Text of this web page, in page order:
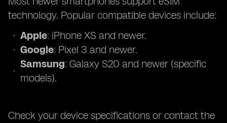
technology. Popular compatible devices include:
Apple: iPhone XS and newer.
Google: Pixel 3 and newer.
Samsung: Galaxy S20 and newer (specific
models).
Check your device specifications or contact the